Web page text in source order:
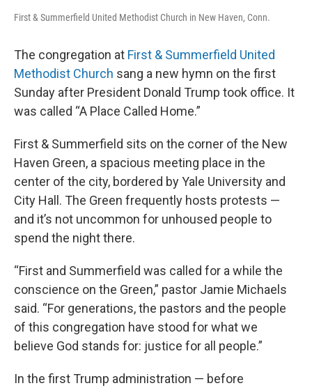
First & Summerfield United Methodist Church in New Haven, Conn.
The congregation at First & Summerfield United
Methodist Church sang a new hymn on the first
Sunday after President Donald Trump took office. It
was called “A Place Called Home.”
First & Summerfield sits on the corner of the New
Haven Green, a spacious meeting place in the
center of the city, bordered by Yale University and
City Hall. The Green frequently hosts protests —
and it’s not uncommon for unhoused people to
spend the night there.
“First and Summerfield was called for a while the
conscience on the Green,” pastor Jamie Michaels
said. “For generations, the pastors and the people
of this congregation have stood for what we
believe God stands for: justice for all people.”
In the first Trump administration — before